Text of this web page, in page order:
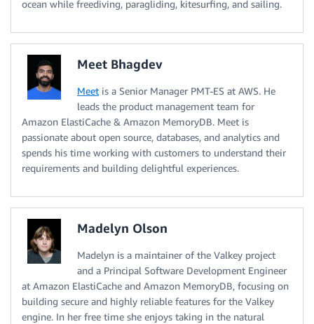
ocean while freediving, paragliding, kitesurfing, and sailing.
Meet Bhagdev
Meet is a Senior Manager PMT-ES at AWS. He
leads the product management team for
Amazon ElastiCache & Amazon MemoryDB. Meet is
passionate about open source, databases, and analytics and
spends his time working with customers to understand their
requirements and building delightful experiences.
Madelyn Olson
Madelyn is a maintainer of the Valkey project
and a Principal Software Development Engineer
at Amazon ElastiCache and Amazon MemoryDB, focusing on
building secure and highly reliable features for the Valkey
engine. In her free time she enjoys taking in the natural